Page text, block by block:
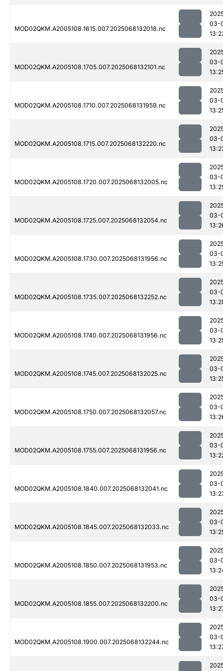
MOD02QKM.A2005108.1615.007.2025068132018.nc
03-
MOD02QKM.A2005108.1705.007.2025068132101.nc
03-
MOD02QKM.A2005108.1710.007.2025068131959.nc
03-
MOD02QKM.A2005108.1715.007.2025068132220.nc
03-
MOD02QKM.A2005108.1720.007.2025068132005.nc
03-
MOD02QKM.A2005108.1725.007.2025068132054.nc
03-
MOD02QKM.A2005108.1730.007.2025068131956.nc
03-
MOD02QKM.A2005108.1735.007.2025068132252.nc
03-
MOD02QKM.A2005108.1740.007.2025068131956.nc
03-
MOD02QKM.A2005108.1745.007.2025068132025.nc
03-
MOD02QKM.A2005108.1750.007.2025068132057.nc
03-
MOD02QKM.A2005108.1755.007.2025068131956.nc
03-
MOD02QKM.A2005108.1840.007.2025068132041.nc
03-
MOD02QKM.A2005108.1845.007.2025068132033.nc
03-
MOD02QKM.A2005108.1850.007.2025068131953.nc
03-
MOD02QKM.A2005108.1855.007.2025068132200.nc
03-
MOD02QKM.A2005108.1900.007.2025068132244.nc
03-